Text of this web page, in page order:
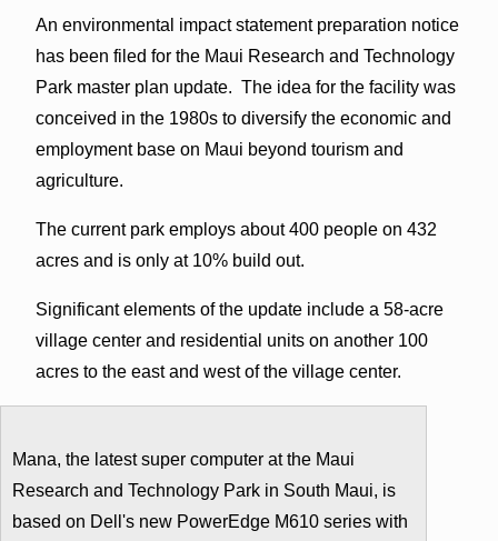
An environmental impact statement preparation notice
has been filed for the Maui Research and Technology
Park master plan update. The idea for the facility was
conceived in the 1980s to diversify the economic and
employment base on Maui beyond tourism and
agriculture.
The current park employs about 400 people on 432
acres and is only at 10% build out.
Significant elements of the update include a 58-acre
village center and residential units on another 100
acres to the east and west of the village center.
Mana, the latest super computer at the Maui
Research and Technology Park in South Maui, is
based on Dell's new PowerEdge M610 series with